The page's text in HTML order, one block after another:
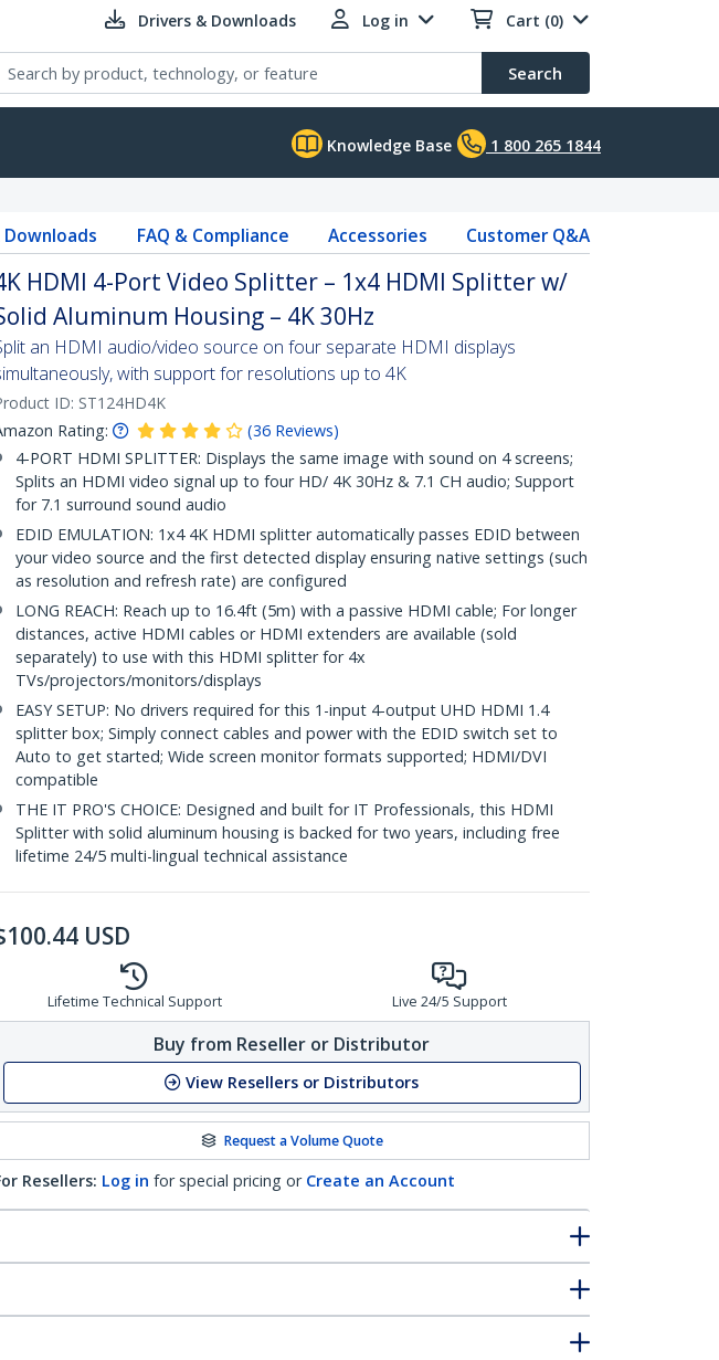
Drivers & Downloads Log in Cart (0)
Search
Knowledge Base 1 800 265 1844
FAQ & Compliance Accessories Customer Q&A
HDMI 4-Port Video Splitter – 1x4 HDMI Splitter w/
Aluminum Housing – 4K 30Hz
an HDMI audio/video source on four separate HDMI displays
with support for resolutions up to 4K
ID: ST124HD4K
Rating:
(36 Reviews)
4-PORT HDMI SPLITTER: Displays the same image with sound on 4 screens;
Splits an HDMI video signal up to four HD/ 4K 30Hz & 7.1 CH audio; Support
for 7.1 surround sound audio
EDID EMULATION: 1x4 4K HDMI splitter automatically passes EDID between
your video source and the first detected display ensuring native settings (such
as resolution and refresh rate) are configured
LONG REACH: Reach up to 16.4ft (5m) with a passive HDMI cable; For longer
distances, active HDMI cables or HDMI extenders are available (sold
separately) to use with this HDMI splitter for 4x
TVs/projectors/monitors/displays
EASY SETUP: No drivers required for this 1-input 4-output UHD HDMI 1.4
splitter box; Simply connect cables and power with the EDID switch set to
Auto to get started; Wide screen monitor formats supported; HDMI/DVI
compatible
THE IT PRO'S CHOICE: Designed and built for IT Professionals, this HDMI
Splitter with solid aluminum housing is backed for two years, including free
lifetime 24/5 multi-lingual technical assistance
100.44 USD
Lifetime Technical Support Live 24/5 Support
Buy from Reseller or Distributor
View Resellers or Distributors
Request a Volume Quote
Resellers: Log in for special pricing or Create an Account